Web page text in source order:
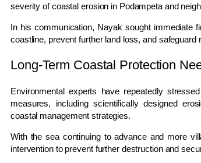
severity of coastal erosion in Podampeta and
In his communication, Nayak sought immediate
coastline, prevent further land loss, and safeguard
Long-Term Coastal Protection
Environmental experts have repeatedly
measures, including scientifically designed
coastal management strategies.
With the sea continuing to advance and more
intervention to prevent further destruction and